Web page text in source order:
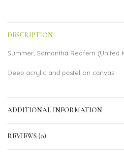
DESCRIPTION
Summer, Samantha Redfern (United
Deep acrylic and pastel on canvas
ADDITIONAL INFORMATION
REVIEWS (0)